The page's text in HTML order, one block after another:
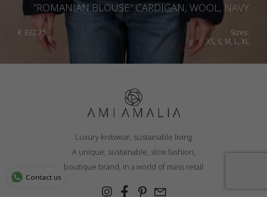
”ROMANIAN BLOUSE” CARDIGAN, WOOL, NAVY
€ 332.75
Sizes:
XS, S, M, L, XL
Luxury knitwear, sustainable living
A unique, sustainable, slow fashion,
boutique brand, in a world of mass retail
Contact us